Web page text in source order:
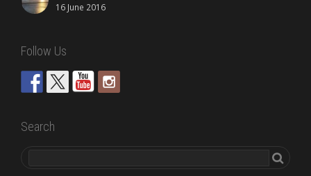
16 June 2016
Follow Us
Search